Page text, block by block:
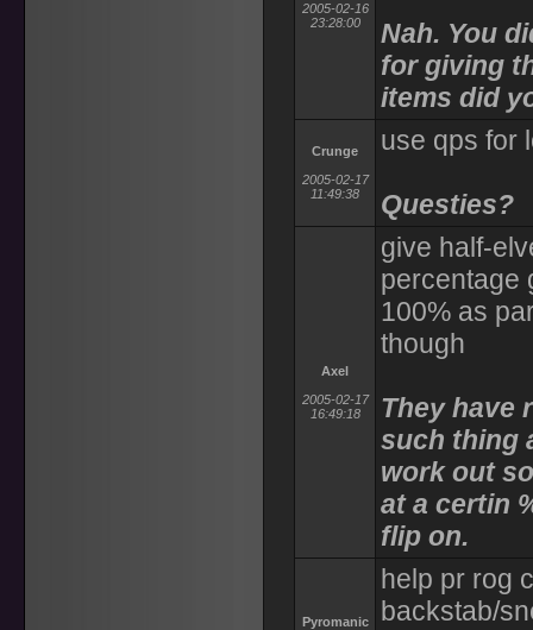
2005-02-16
23:28:00
Nah. You
for giving
items did
Crunge
2005-02-17
11:49:38
use qps for
Questies?
Axel
2005-02-17
16:49:18
give half-
percentage
100% as
though
They have
such thing
work out
at a certin
flip on.
Pyromanic
help pr rog
backstab/